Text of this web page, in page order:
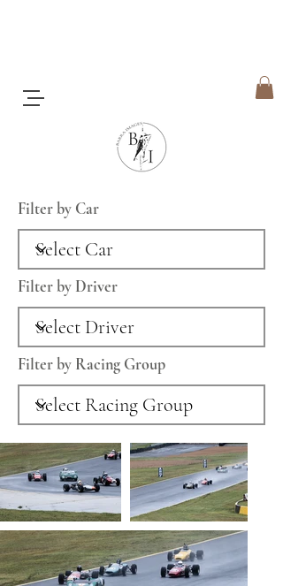
Filter by Car
Filter by Driver
Filter by Racing Group